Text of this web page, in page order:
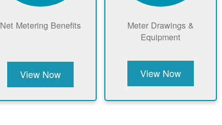
Net Metering Benefits
View Now
Meter Drawings &
Equipment
View Now